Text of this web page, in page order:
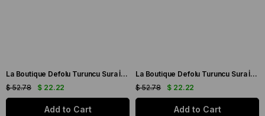
La Boutique Defolu Turuncu Sura İpek Eşarp 24860
$ 22.22
$ 52.78
Add to Cart
La Boutique Defolu Turuncu Sura İpek Eşarp 24859
$ 22.22
$ 52.78
Add to Cart